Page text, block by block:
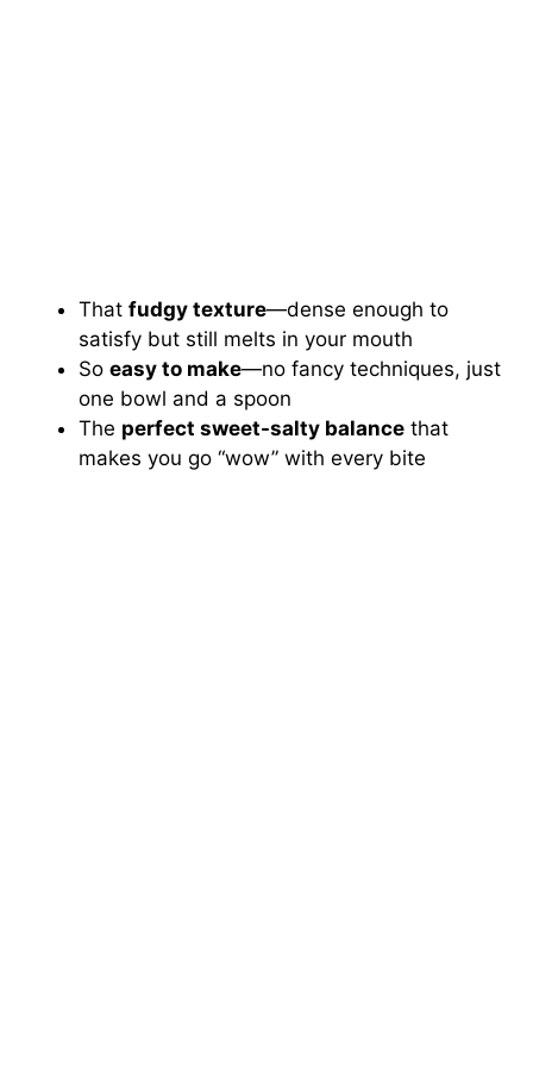
Thatfudgy texture—dense enough to
satisfy but still melts in your mouth
Soeasy to make—no fancy techniques, just
one bowl and a spoon
The perfect sweet-salty balance that
makes you go “wow” with every bite